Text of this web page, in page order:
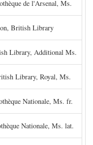
de l'Arsenal, Ms.
British Library
Library, Additional Ms.
Library, Royal, Ms.
Nationale, Ms. fr.
Nationale, Ms. lat.